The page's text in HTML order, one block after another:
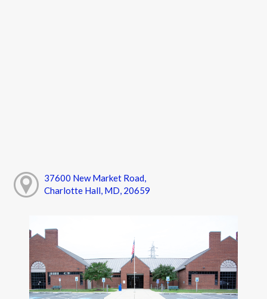
37600 New Market Road,
Charlotte Hall, MD, 20659